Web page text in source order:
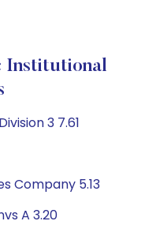
Institutional
3 7.61
Company 5.13
A 3.20